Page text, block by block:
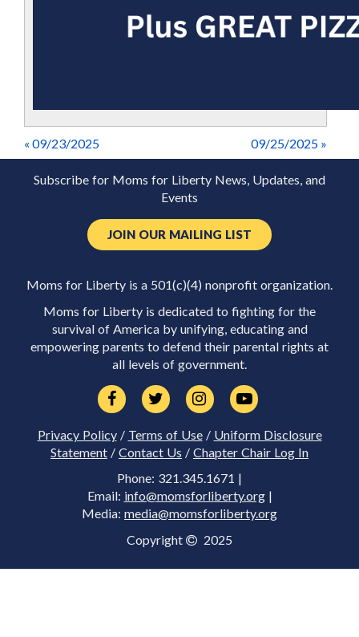
« 09/23/2025 09/25/2025 »
Subscribe for Moms for Liberty News, Updates, and
Events
JOIN OUR MAILING LIST
Moms for Liberty is a 501(c)(4) nonprofit organization.
Moms for Liberty is dedicated to fighting for the
survival of America by unifying, educating and
empowering parents to defend their parental rights at
all levels of government.
Privacy Policy/ Terms of Use/ Uniform Disclosure
Statement / Contact Us / Chapter Chair Log In
Phone: 321.345.1671 |
Email: info@momsforliberty.org|
Media: media@momsforliberty.org
Copyright 2025